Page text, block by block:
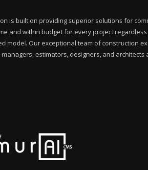
is built on providing superior solutions for
and within budget for every project
model. Our exceptional team of construction
managers, estimators, designers, and